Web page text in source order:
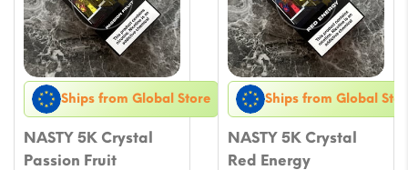
Ships from Global Store
NASTY 5K Crystal
Passion Fruit
Ships from Global
NASTY 5K Crystal
Red Energy